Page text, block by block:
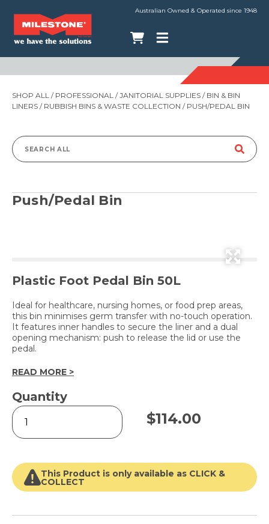
Australian Owned & Operated since 1948
SHOP ALL / PROFESSIONAL /JANITORIAL SUPPLIES / BIN & BIN
LINERS / RUBBISH BINS & WASTE COLLECTION / PUSH/PEDAL BIN
Search
Push/Pedal Bin
Plastic Foot Pedal Bin 50L
Ideal for healthcare, nursing homes, or food prep areas,
this bin minimises germ transfer with no-touch operation.
It features inner handles to secure the liner and a dual
opening mechanism: push to release the lid or use the
pedal.
READ MORE >
Quantity
Push/Pedal
Bin
quantity
$114.00
This Product is only available as CLICK &
COLLECT